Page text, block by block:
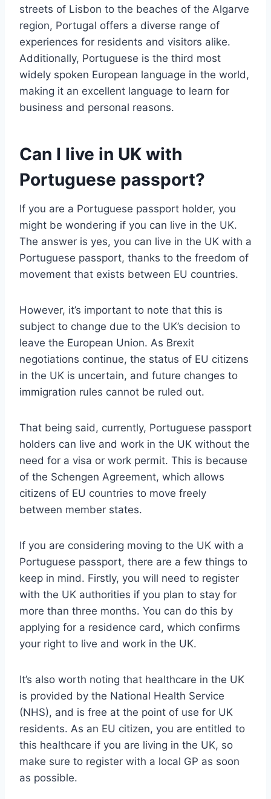
streets of Lisbon to the beaches of the Algarve
region, Portugal offers a diverse range of
experiences for residents and visitors alike.
Additionally, Portuguese is the third most
widely spoken European language in the world,
making it an excellent language to learn for
business and personal reasons.
Can I live in UK with
Portuguese passport?
If you are a Portuguese passport holder, you
might be wondering if you can live in the UK.
The answer is yes, you can live in the UK with a
Portuguese passport, thanks to the freedom of
movement that exists between EU countries.
However, it’s important to note that this is
subject to change due to the UK’s decision to
leave the European Union. As Brexit
negotiations continue, the status of EU citizens
in the UK is uncertain, and future changes to
immigration rules cannot be ruled out.
That being said, currently, Portuguese passport
holders can live and work in the UK without the
need for a visa or work permit. This is because
of the Schengen Agreement, which allows
citizens of EU countries to move freely
between member states.
If you are considering moving to the UK with a
Portuguese passport, there are a few things to
keep in mind. Firstly, you will need to register
with the UK authorities if you plan to stay for
more than three months. You can do this by
applying for a residence card, which confirms
your right to live and work in the UK.
It’s also worth noting that healthcare in the UK
is provided by the National Health Service
(NHS), and is free at the point of use for UK
residents. As an EU citizen, you are entitled to
this healthcare if you are living in the UK, so
make sure to register with a local GP as soon
as possible.